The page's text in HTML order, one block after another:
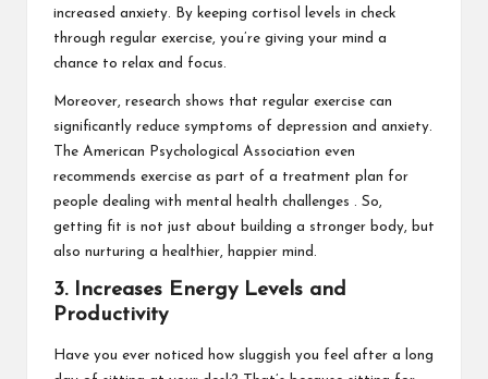
increased anxiety. By keeping cortisol levels in check
through regular exercise, you’re giving your mind a
chance to relax and focus.
Moreover, research shows that regular exercise can
significantly reduce symptoms of depression and anxiety.
The American Psychological Association even
recommends exercise as part of a treatment plan for
people dealing with mental health challenges . So,
getting fit is not just about building a stronger body, but
also nurturing a healthier, happier mind.
3. Increases Energy Levels and
Productivity
Have you ever noticed how sluggish you feel after a long